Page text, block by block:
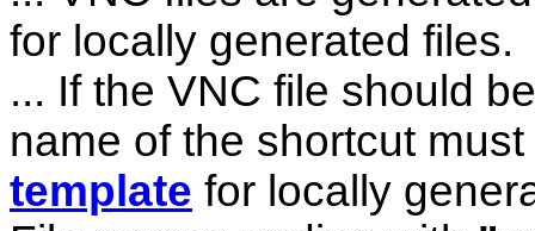
for locally generated files.
... If the VNC file should
name of the shortcut
template for locally